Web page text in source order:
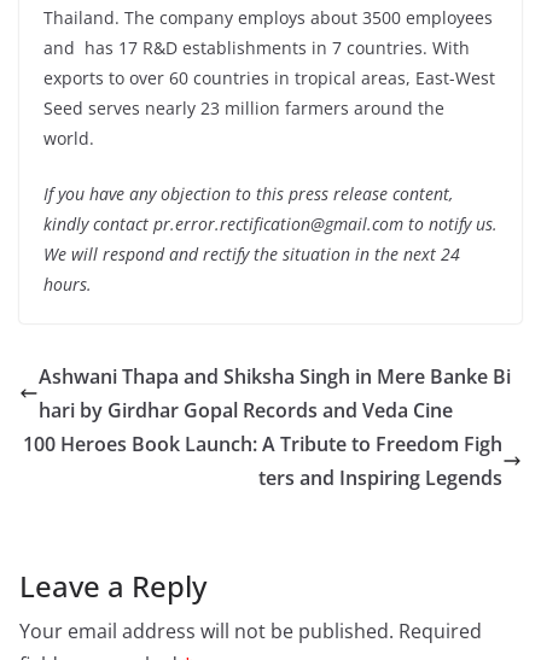
Thailand. The company employs about 3500 employees
and has 17 R&D establishments in 7 countries. With
exports to over 60 countries in tropical areas, East-West
Seed serves nearly 23 million farmers around the
world.
If you have any objection to this press release content,
kindly contact pr.error.rectification@gmail.com to notify us.
We will respond and rectify the situation in the next 24
hours.
Ashwani Thapa and Shiksha Singh in Mere Banke Bi
hari by Girdhar Gopal Records and Veda Cine
100 Heroes Book Launch: A Tribute to Freedom Figh
ters and Inspiring Legends
Leave a Reply
Your email address will not be published. Required